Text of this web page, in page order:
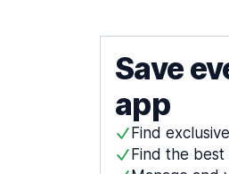
Save
app
Find
Find the